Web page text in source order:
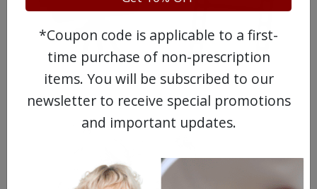
WATCH OUR MOVIE
*Coupon code is applicable to a first-
time purchase of non-prescription
items. You will be subscribed to our
newsletter to receive special promotions
and important updates.